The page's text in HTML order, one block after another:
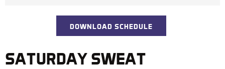
DOWNLOAD SCHEDULE
SATURDAY SWEAT